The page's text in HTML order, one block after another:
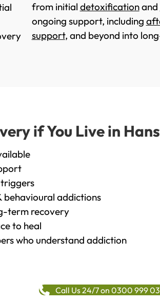
from initial detoxificationand
ongoing support, including
support, and beyond into
if You Live in
behavioural addictions
term recovery
to heal
who understand addiction
Call Us 24/7 on 0300 999